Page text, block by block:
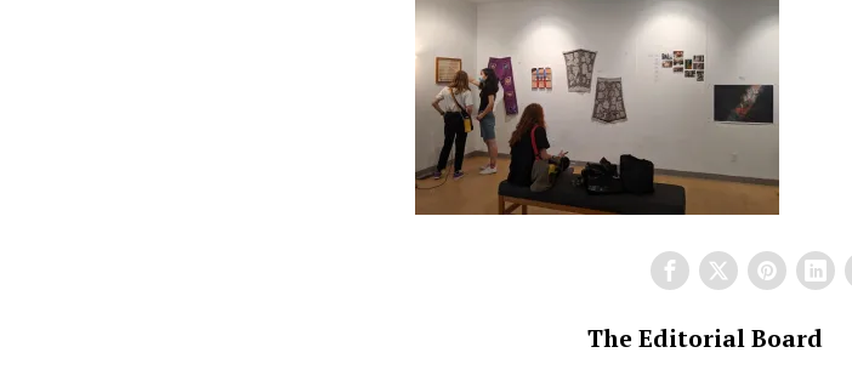
The Editorial Board